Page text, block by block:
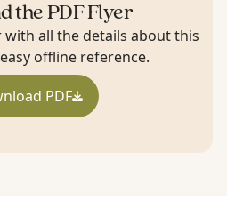
the PDF Flyer
with all the details about this
offline reference.
PDF